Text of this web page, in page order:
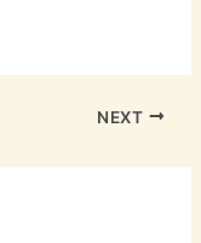
NEXT